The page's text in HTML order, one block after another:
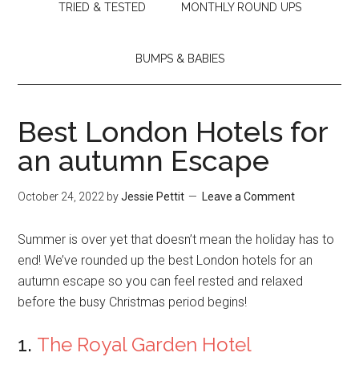
TRIED & TESTED MONTHLY ROUND UPS
BUMPS & BABIES
Best London Hotels for
an autumn Escape
October 24, 2022 byJessie Pettit Leave a Comment
Summer is over yet that doesn’t mean the holiday has to
end! We’ve rounded up the best London hotels for an
autumn escape so you can feel rested and relaxed
before the busy Christmas period begins!
1. The Royal Garden Hotel